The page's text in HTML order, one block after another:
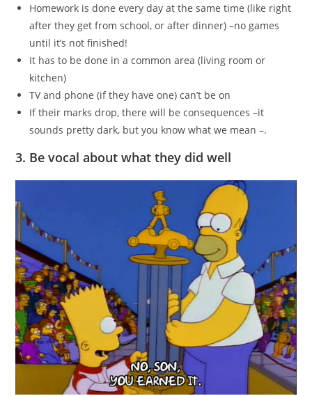
Homework is done every day at the same time (like right
after they get from school, or after dinner) –no games
until it’s not finished!
It has to be done in a common area (living room or
kitchen)
TV and phone (if they have one) can’t be on
If their marks drop, there will be consequences –it
sounds pretty dark, but you know what we mean –.
3. Be vocal about what they did well